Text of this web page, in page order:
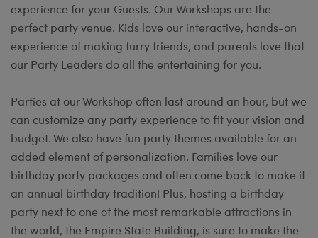
experience for your Guests. Our Workshops are the
perfect party venue. Kids love our interactive, hands-on
experience of making furry friends, and parents love that
our Party Leaders do all the entertaining for you.
Parties at our Workshop often last around an hour, but we
can customize any party experience to fit your vision and
budget. We also have fun party themes available for an
added element of personalization. Families love our
birthday party packages and often come back to make it
an annual birthday tradition! Plus, hosting a birthday
party next to one of the most remarkable attractions in
the world, the Empire State Building, is sure to make the